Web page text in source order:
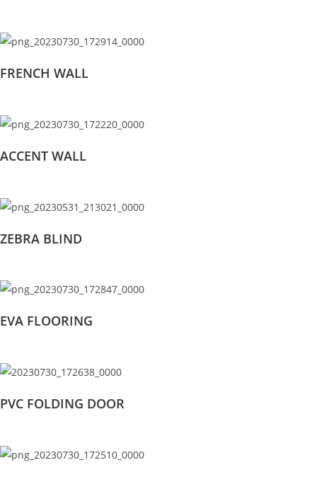
FRENCH WALL
ACCENT WALL
ZEBRA BLIND
EVA FLOORING
PVC FOLDING DOOR